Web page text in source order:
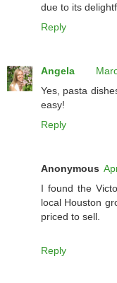
due to its
Reply
Angela
Yes, pasta
easy!
Reply
Anonymous
I found the
local Houston
priced to sell.
Reply